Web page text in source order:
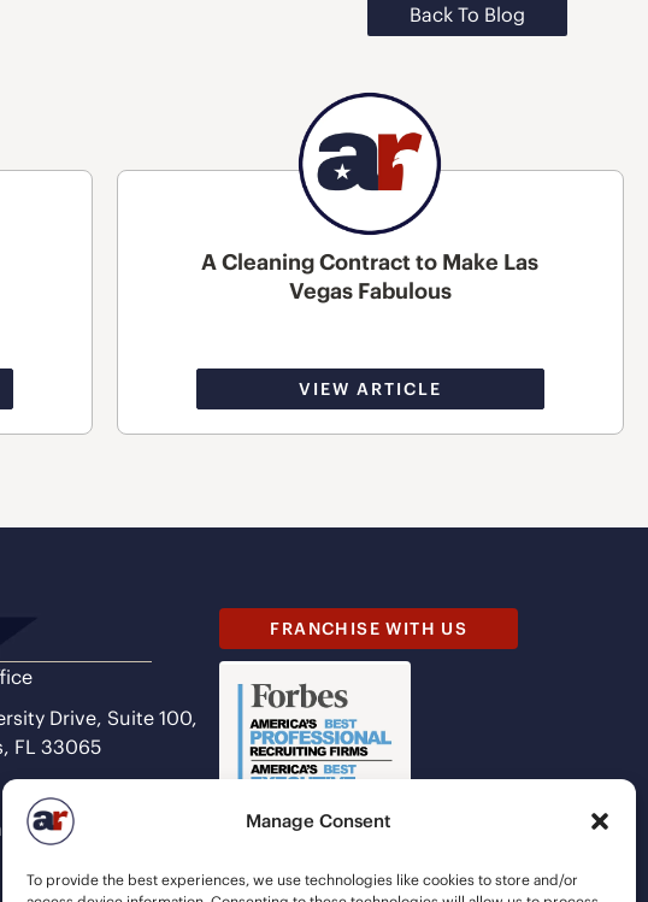
Manage Consent
To provide the best experiences, we use technologies like cookies to store and/or
Back To Blog
A Cleaning Contract to Make Las
Vegas Fabulous
VIEW ARTICLE
Drive, Suite 100,
FL 33065
9200
FRANCHISE WITH US